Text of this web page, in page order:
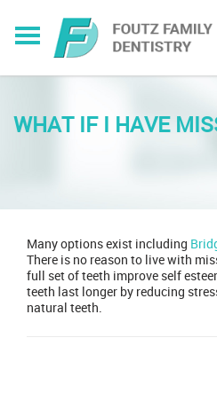
WHAT IF I HAVE
Many options exist including
There is no reason to live with
full set of teeth improve self
teeth last longer by reducing
natural teeth.